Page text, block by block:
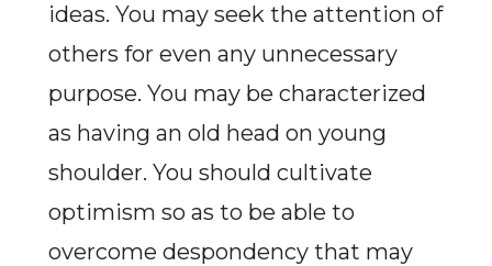
ideas. You may seek the attention of
others for even any unnecessary
purpose. You may be characterized
as having an old head on young
shoulder. You should cultivate
optimism so as to be able to
overcome despondency that may